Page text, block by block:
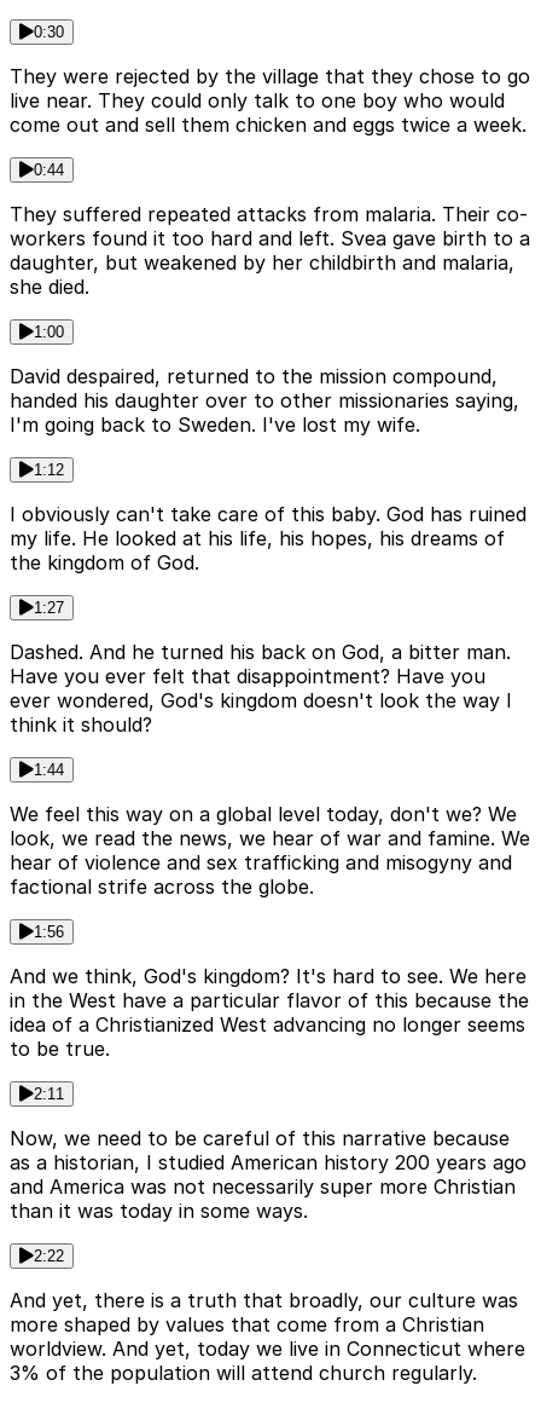
0:30
They were rejected by the village that they chose to go
live near. They could only talk to one boy who would
come out and sell them chicken and eggs twice a week.
0:44
They suffered repeated attacks from malaria. Their co-
workers found it too hard and left. Svea gave birth to a
daughter, but weakened by her childbirth and malaria,
she died.
1:00
David despaired, returned to the mission compound,
handed his daughter over to other missionaries saying,
I'm going back to Sweden. I've lost my wife.
1:12
I obviously can't take care of this baby. God has ruined
my life. He looked at his life, his hopes, his dreams of
the kingdom of God.
1:27
Dashed. And he turned his back on God, a bitter man.
Have you ever felt that disappointment? Have you
ever wondered, God's kingdom doesn't look the way I
think it should?
1:44
We feel this way on a global level today, don't we? We
look, we read the news, we hear of war and famine. We
hear of violence and sex trafficking and misogyny and
factional strife across the globe.
1:56
And we think, God's kingdom? It's hard to see. We here
in the West have a particular flavor of this because the
idea of a Christianized West advancing no longer seems
to be true.
2:11
Now, we need to be careful of this narrative because
as a historian, I studied American history 200 years ago
and America was not necessarily super more Christian
than it was today in some ways.
2:22
And yet, there is a truth that broadly, our culture was
more shaped by values that come from a Christian
worldview. And yet, today we live in Connecticut where
3% of the population will attend church regularly.